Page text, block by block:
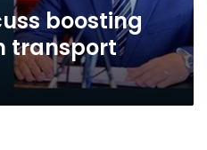
boosting
transport